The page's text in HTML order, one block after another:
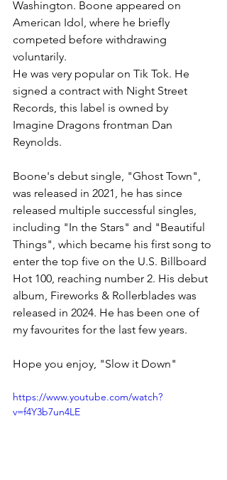
Washington. Boone appeared on
American Idol, where he briefly
competed before withdrawing
voluntarily.
He was very popular on Tik Tok. He
signed a contract with Night Street
Records, this label is owned by
Imagine Dragons frontman Dan
Reynolds.
Boone's debut single, "Ghost Town",
was released in 2021, he has since
released multiple successful singles,
including "In the Stars" and "Beautiful
Things", which became his first song to
enter the top five on the U.S. Billboard
Hot 100, reaching number 2. His debut
album, Fireworks & Rollerblades was
released in 2024. He has been one of
my favourites for the last few years.
Hope you enjoy, "Slow it Down"
https://www.youtube.com/watch?
v=f4Y3b7un4LE